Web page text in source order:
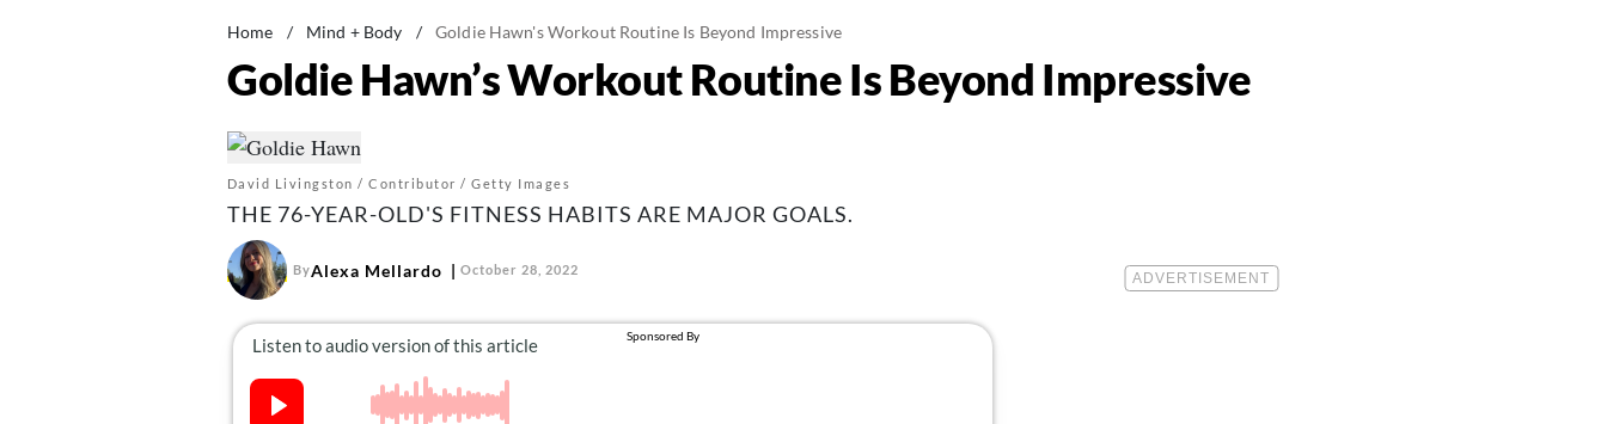
Home / Mind + Body / Goldie Hawn's Workout Routine Is Beyond Impressive
Goldie Hawn’s Workout Routine Is Beyond Impressive
David Livingston / Contributor / Getty Images
THE 76-YEAR-OLD'S FITNESS HABITS ARE MAJOR GOALS.
ByAlexa Mellardo October 28, 2022